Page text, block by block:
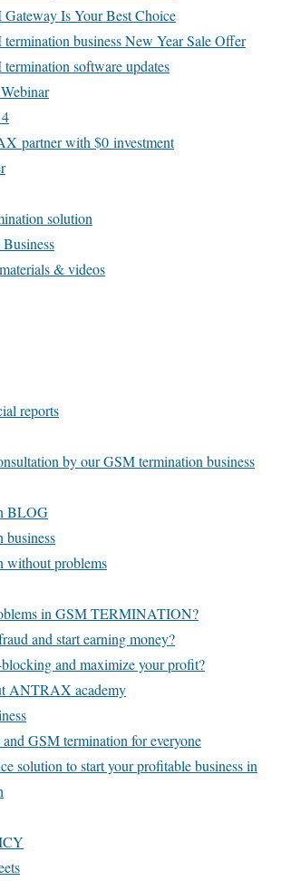
Is Your Best Choice
business New Year Sale Offer
software updates
partner with $0 investment
solution
& videos
reports
by our GSM termination business
BLOG
business
without problems
in GSM TERMINATION?
and start earning money?
and maximize your profit?
ANTRAX academy
GSM termination for everyone
solution to start your profitable business in